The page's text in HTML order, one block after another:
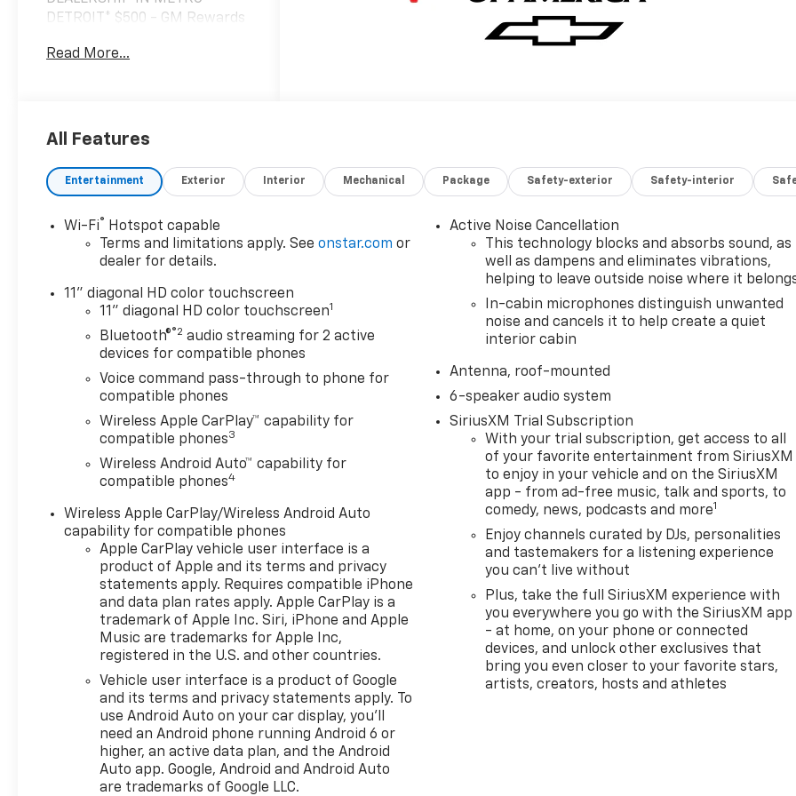
DETROIT* $500 - GM Rewards
Offer. Exp. 09/30/2026 $2,171
FELDMAN CHEVROLET OF
3232*, *GENERAL MOTORS
AWARD TOP CUSTOMER
SERVICE DEALERSHIP IN
METRO DETROIT*, 6-Speaker
Audio System Feature,
High-beam Headlights, Brake
assist, Driver Confidence
Package, Exterior Parking
Camera Rear, Front and Rear
Jet Black All-Weather Floor
Liners, Front Doors Keyless
Passenger Seats, Heated
Power-Adjustable Outside
Mirrors, Heated Steering
Wheel, Interior Protection
Package, Jet Black Cargo
Liner, Lane Change Alert with
Side Blind Zone Alert, LT
Convenience Package,
Premium audio system:
Chevrolet Infotainment 3,
Radio data system, Radio:
AM/FM Stereo Audio System,
Rear Cross Traffic Alert, Rear
Park Assist, Remote keyless
entry, SiriusXM Trial
Subscription, Wheels: 17 Inch
Gray-Painted Machined
Aluminum Alloy, Wireless
Apple CarPlay/Wireless
Read More...
All Features
Entertainment Exterior Interior Mechanical Package Safety-exterior Safety-interior
Wi-Fi®
Hotspot capable
Terms and limitations apply. Seeonstar.com or
dealer for details.
11" diagonal HD color touchscreen
11" diagonal HD color touchscreen1
Bluetooth®®2 audio streaming for 2 active
devices for compatible phones
Voice command pass-through to phone for
compatible phones
Wireless Apple CarPlay™ capability for
compatible phones3
Wireless Android Auto™ capability for
compatible phones4
Wireless Apple CarPlay/Wireless Android Auto
capability for compatible phones
Apple CarPlay vehicle user interface is a
product of Apple and its terms and privacy
statements apply. Requires compatible iPhone
and data plan rates apply. Apple CarPlay is a
trademark of Apple Inc. Siri, iPhone and Apple
Music are trademarks for Apple Inc,
registered in the U.S. and other countries.
Vehicle user interface is a product of Google
and its terms and privacy statements apply. To
use Android Auto on your car display, you'll
need an Android phone running Android 6 or
higher, an active data plan, and the Android
Auto app. Google, Android and Android Auto
are trademarks of Google LLC.
Active Noise Cancellation
This technology blocks and absorbs sound, as
well as dampens and eliminates vibrations,
helping to leave outside noise where it
In-cabin microphones distinguish unwanted
noise and cancels it to help create a quiet
interior cabin
Antenna, roof-mounted
6-speaker audio system
SiriusXM Trial Subscription
With your trial subscription, get access to all
of your favorite entertainment from SiriusXM
to enjoy in your vehicle and on the SiriusXM
app - from ad-free music, talk and sports, to
comedy, news, podcasts and more1
Enjoy channels curated by DJs, personalities
and tastemakers for a listening experience
you can't live without
Plus, take the full SiriusXM experience with
you everywhere you go with the SiriusXM app
- at home, on your phone or connected
devices, and unlock other exclusives that
bring you even closer to your favorite stars,
artists, creators, hosts and athletes